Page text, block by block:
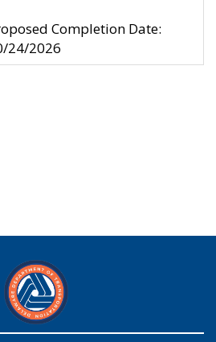
Completion Date:
24/2026